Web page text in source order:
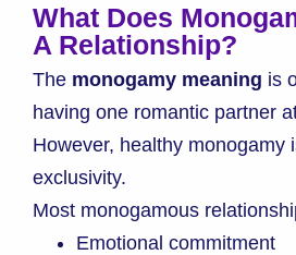
What Does
A Relationship?
The monogamy meaning is
having one romantic partner
However, healthy monogamy
exclusivity.
Most monogamous
Emotional commitment